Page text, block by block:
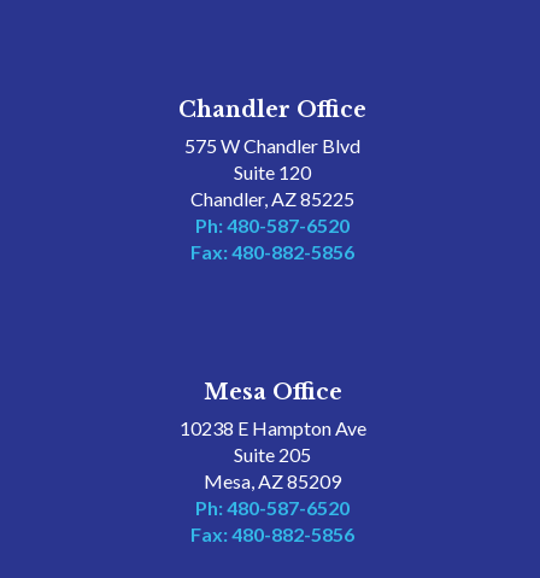
Chandler Office
575 W Chandler Blvd
Suite 120
Chandler, AZ 85225
Ph: 480-587-6520
Fax: 480-882-5856
Mesa Office
10238 E Hampton Ave
Suite 205
Mesa, AZ 85209
Ph: 480-587-6520
Fax: 480-882-5856